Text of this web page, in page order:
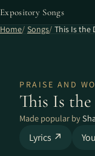
Expository Songs
Home Songs This Is the
PRAISE AND
This Is
Made popular by
Lyrics ↗